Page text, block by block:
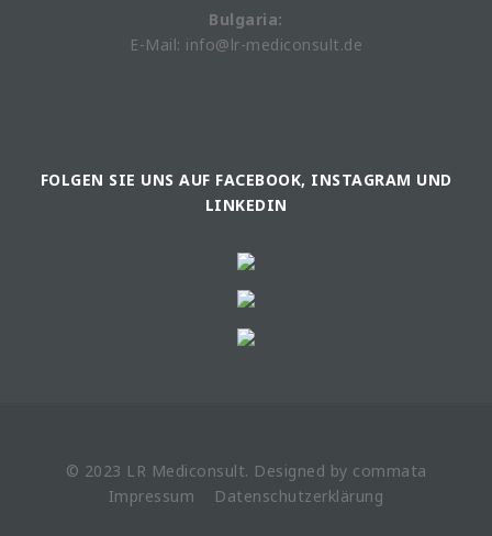
Bulgaria:
E-Mail: info@lr-mediconsult.de
FOLGEN SIE UNS AUF FACEBOOK, INSTAGRAM UND
LINKEDIN
© 2023 LR Mediconsult. Designed by commata
Impressum
Datenschutzerklärung